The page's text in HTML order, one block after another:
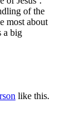
of the
most about
a big
like this.